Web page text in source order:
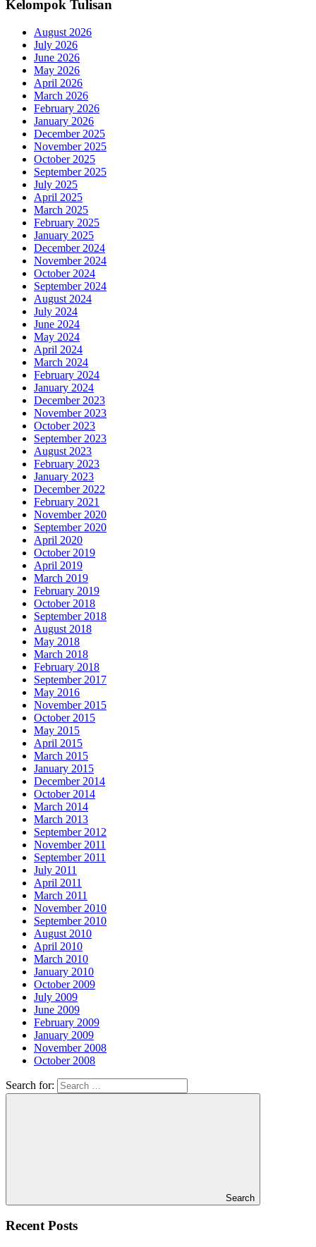
Kelompok Tulisan
August 2026
July 2026
June 2026
May 2026
April 2026
March 2026
February 2026
January 2026
December 2025
November 2025
October 2025
September 2025
July 2025
April 2025
March 2025
February 2025
January 2025
December 2024
November 2024
October 2024
September 2024
August 2024
July 2024
June 2024
May 2024
April 2024
March 2024
February 2024
January 2024
December 2023
November 2023
October 2023
September 2023
August 2023
February 2023
January 2023
December 2022
February 2021
November 2020
September 2020
April 2020
October 2019
April 2019
March 2019
February 2019
October 2018
September 2018
August 2018
May 2018
March 2018
February 2018
September 2017
May 2016
November 2015
October 2015
May 2015
April 2015
March 2015
January 2015
December 2014
October 2014
March 2014
March 2013
September 2012
November 2011
September 2011
July 2011
April 2011
March 2011
November 2010
September 2010
August 2010
April 2010
March 2010
January 2010
October 2009
July 2009
June 2009
February 2009
January 2009
November 2008
October 2008
Search for:
Search
Recent Posts